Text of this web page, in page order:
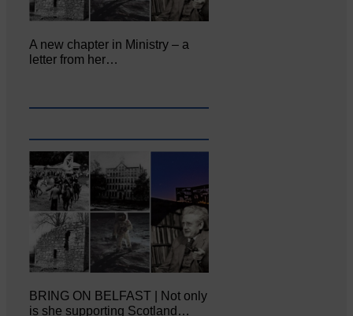
A new chapter in Ministry – a
letter from her…
BRING ON BELFAST | Not only
is she supporting Scotland…